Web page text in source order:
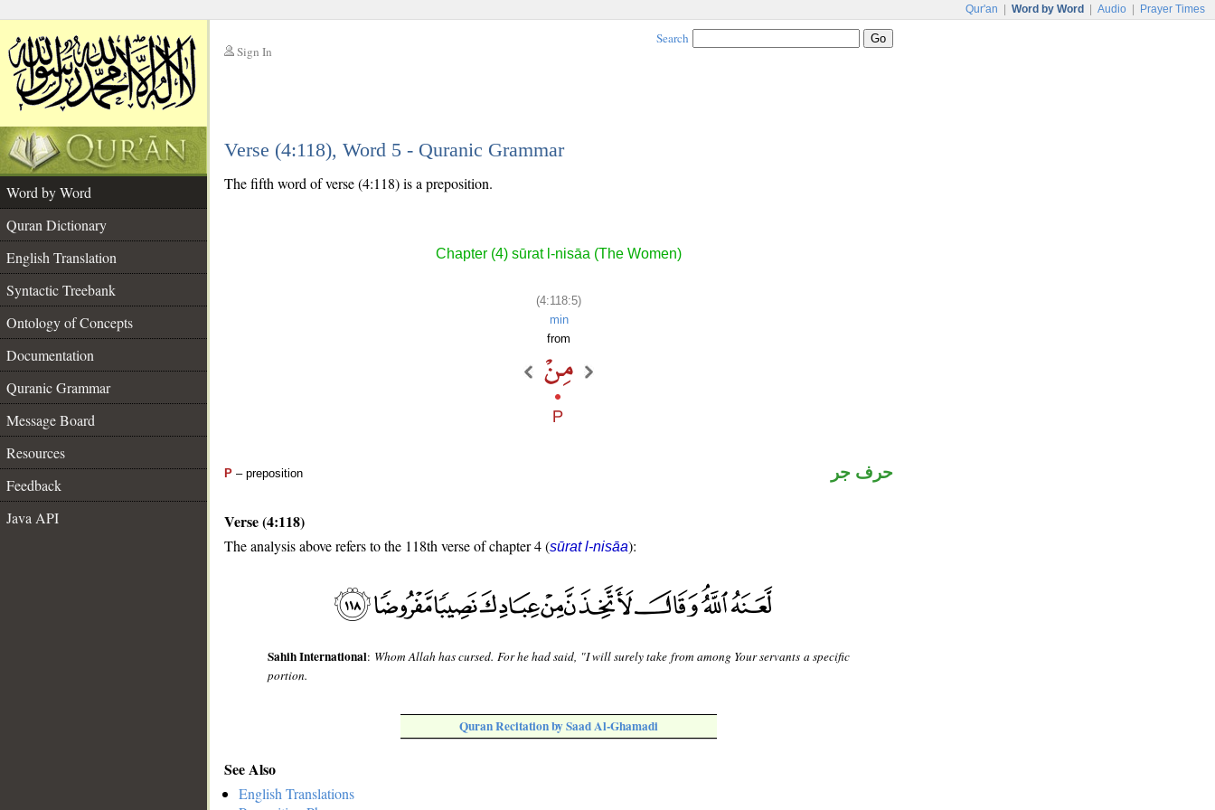
Qur'an Word by Word Audio Prayer Times
Sign In
Search
Verse (4:118), Word 5 - Quranic Grammar
Word by Word
Quran Dictionary
English Translation
Syntactic Treebank
Ontology of Concepts
Documentation
Quranic Grammar
Message Board
Resources
Feedback
Java API
The fifth word of verse (4:118) is a preposition.
Chapter (4) sūrat l-nisāa (The Women)
(4:118:5)
min
from
P – preposition حرف جر
Verse (4:118)
The analysis above refers to the 118th verse of chapter 4 (sūrat l-nisāa):
Sahih International: Whom Allah has cursed. For he had said, "I will surely take from among Your servants a specific
portion.
Quran Recitation by Saad Al-Ghamadi
See Also
English Translations